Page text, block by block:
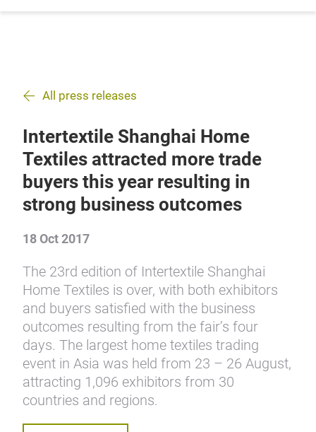
All press releases
Intertextile Shanghai Home
Textiles attracted more trade
buyers this year resulting in
strong business outcomes
18 Oct 2017
The 23rd edition of Intertextile Shanghai
Home Textiles is over, with both exhibitors
and buyers satisfied with the business
outcomes resulting from the fair’s four
days. The largest home textiles trading
event in Asia was held from 23 – 26 August,
attracting 1,096 exhibitors from 30
countries and regions.